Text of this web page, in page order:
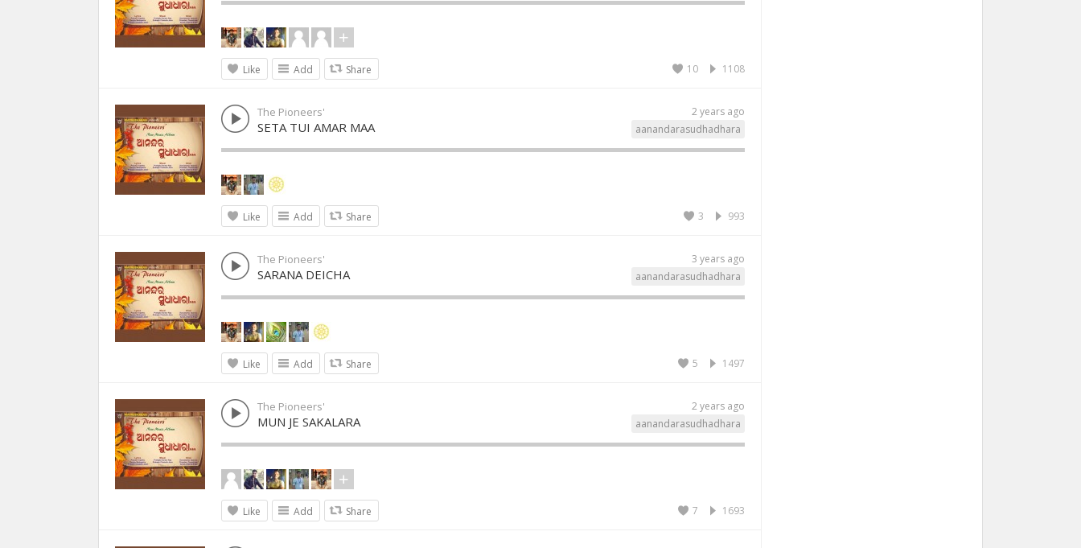
Like Add Share 1108
10
2 years ago
The Pioneers'
aanandarasudhadhara
SETA TUI AMAR MAA
Like Add Share 993
3
3 years ago
The Pioneers'
aanandarasudhadhara
SARANA DEICHA
Like Add Share 1497
5
2 years ago
The Pioneers'
aanandarasudhadhara
MUN JE SAKALARA
Like Add Share 1693
7